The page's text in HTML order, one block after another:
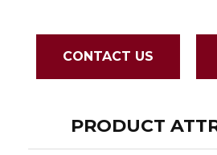
CONTACT US
PRODUCT